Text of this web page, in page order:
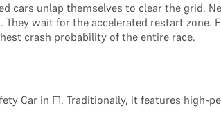
cars unlap themselves to clear the grid.
wait for the accelerated restart
crash probability of the entire race.
Car in F1. Traditionally, it features